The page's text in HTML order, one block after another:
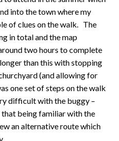
into the town where my
of clues on the walk. The
in total and the map
two hours to complete
than this with stopping
(and allowing for
one set of steps on the walk
difficult with the buggy –
that being familiar with the
an alternative route which